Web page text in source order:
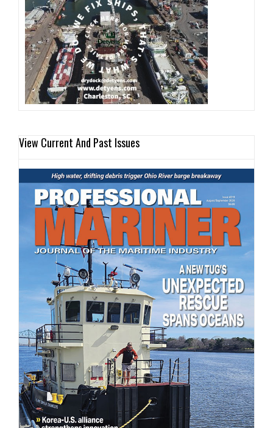
View Current And Past Issues